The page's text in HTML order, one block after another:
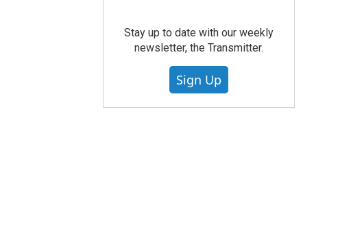
Stay up to date with our weekly
newsletter, the Transmitter.
Sign Up